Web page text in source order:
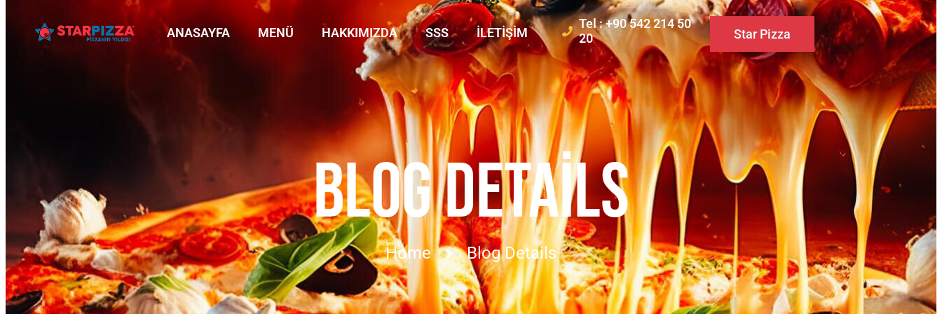
ANASAYFA MENÜ HAKKIMIZDA SSS İLETIŞIM
Tel : +90 542 214 50
20
Star Pizza
BLOG DETAILS
Home Blog Details